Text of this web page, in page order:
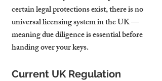
certain legal protections exist, there is no
universal licensing system in the UK —
meaning due diligence is essential before
handing over your keys.
Current UK Regulation